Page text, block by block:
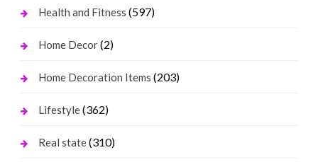
Health and Fitness (597)
Home Decor(2)
Home Decoration Items (203)
Lifestyle(362)
Real state(310)